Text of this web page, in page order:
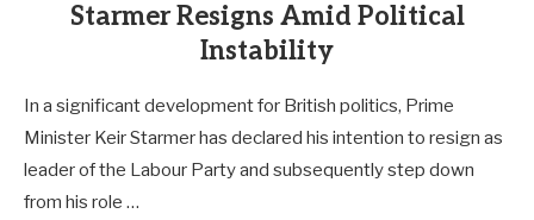
Starmer Resigns Amid Political
Instability
In a significant development for British politics, Prime
Minister Keir Starmer has declared his intention to resign as
leader of the Labour Party and subsequently step down
from his role …